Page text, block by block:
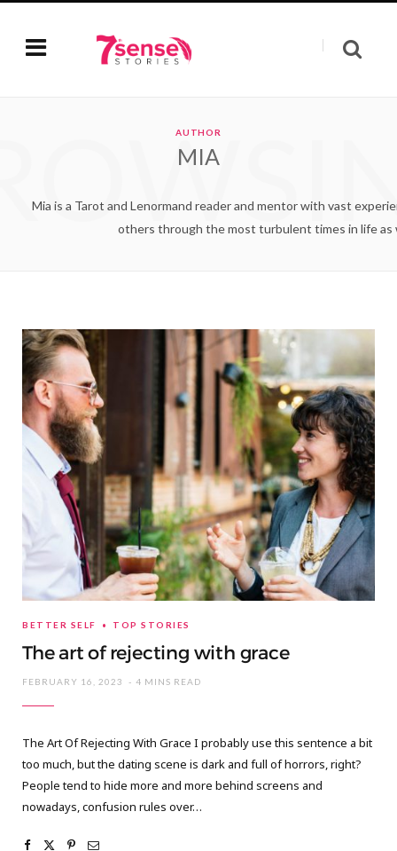
AUTHOR
MIA
Mia is a Tarot and Lenormand reader and mentor with vast
others through the most turbulent times in life as
BETTER SELF TOP STORIES
The art of rejecting with grace
FEBRUARY 16, 2023 4 MINS READ
The Art Of Rejecting With Grace I probably use this sentence a bit
too much, but the dating scene is dark and full of horrors, right?
People tend to hide more and more behind screens and
nowadays, confusion rules over…